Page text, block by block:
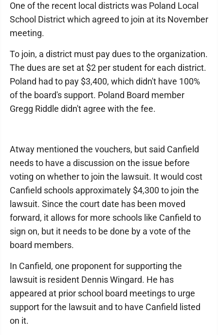
One of the recent local districts was Poland Local
School District which agreed to join at its November
meeting.
To join, a district must pay dues to the organization.
The dues are set at $2 per student for each district.
Poland had to pay $3,400, which didn't have 100%
of the board's support. Poland Board member
Gregg Riddle didn't agree with the fee.
Atway mentioned the vouchers, but said Canfield
needs to have a discussion on the issue before
voting on whether to join the lawsuit. It would cost
Canfield schools approximately $4,300 to join the
lawsuit. Since the court date has been moved
forward, it allows for more schools like Canfield to
sign on, but it needs to be done by a vote of the
board members.
In Canfield, one proponent for supporting the
lawsuit is resident Dennis Wingard. He has
appeared at prior school board meetings to urge
support for the lawsuit and to have Canfield listed
on it.